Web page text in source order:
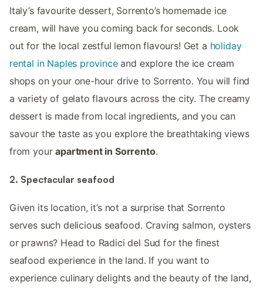
Italy’s favourite dessert, Sorrento’s homemade ice
cream, will have you coming back for seconds. Look
out for the local zestful lemon flavours! Get a holiday
rental in Naples provinceand explore the ice cream
shops on your one-hour drive to Sorrento. You will find
a variety of gelato flavours across the city. The creamy
dessert is made from local ingredients, and you can
savour the taste as you explore the breathtaking views
from yourapartment in Sorrento.
2. Spectacular seafood
Given its location, it’s not a surprise that Sorrento
serves such delicious seafood. Craving salmon, oysters
or prawns? Head to Radici del Sud for the finest
seafood experience in the land. If you want to
experience culinary delights and the beauty of the land,